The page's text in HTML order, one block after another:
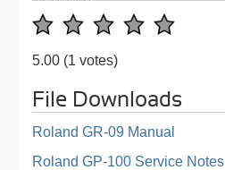
5.00 (1 votes)
File Downloads
Roland GR-09 Manual
Roland GP-100 Service Notes